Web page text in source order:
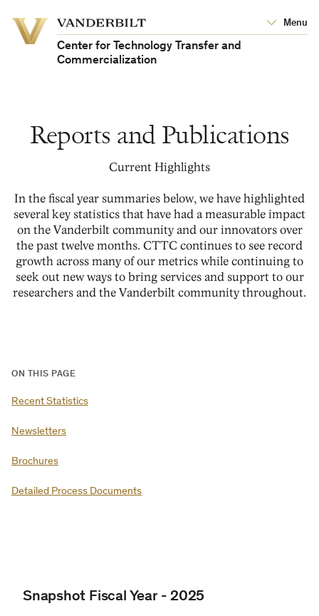
Vanderbilt
University
University
Menu
Center for Technology Transfer and
Commercialization
Reports and Publications
Current Highlights
In the fiscal year summaries below, we have highlighted
several key statistics that have had a measurable impact
on the Vanderbilt community and our innovators over
the past twelve months. CTTC continues to see record
growth across many of our metrics while continuing to
seek out new ways to bring services and support to our
researchers and the Vanderbilt community throughout.
ON THIS PAGE
Recent Statistics
Newsletters
Brochures
Detailed Process Documents
Snapshot Fiscal Year - 2025